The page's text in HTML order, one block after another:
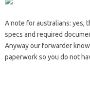
A note for australians: yes,
specs and required
Anyway our forwarder
paperwork so you do not